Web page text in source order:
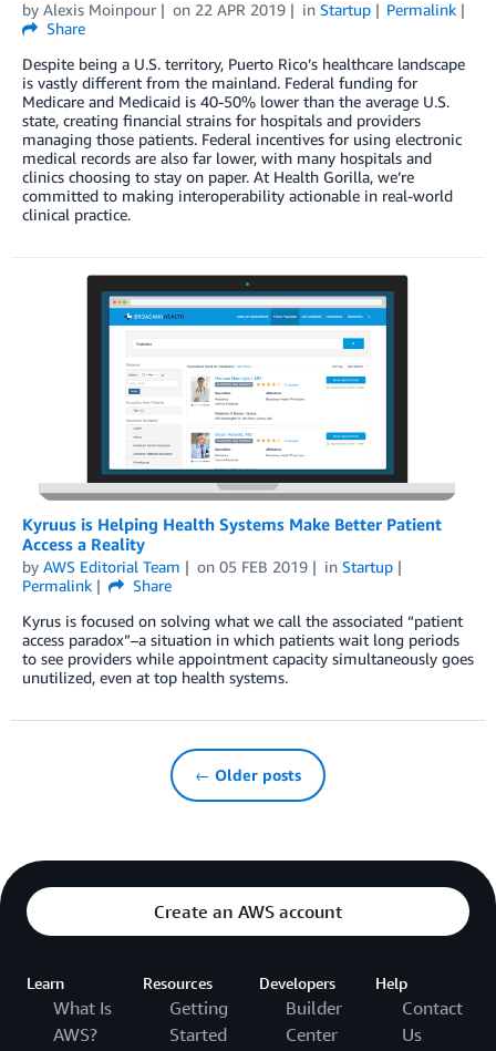
by Alexis Moinpour on 22 APR 2019 in Startup
Permalink
Share
Despite being a U.S. territory, Puerto Rico’s healthcare landscape
is vastly different from the mainland. Federal funding for
Medicare and Medicaid is 40-50% lower than the average U.S.
state, creating financial strains for hospitals and providers
managing those patients. Federal incentives for using electronic
medical records are also far lower, with many hospitals and
clinics choosing to stay on paper. At Health Gorilla, we’re
committed to making interoperability actionable in real-world
clinical practice.
Kyruus is Helping Health Systems Make Better Patient
Access a Reality
by AWS Editorial Team on 05 FEB 2019 in Startup
Permalink
Share
Kyrus is focused on solving what we call the associated “patient
access paradox”–a situation in which patients wait long periods
to see providers while appointment capacity simultaneously goes
unutilized, even at top health systems.
← Older posts
Create an AWS account
Learn
What Is
AWS?
Resources
Getting
Started
Developers
Builder
Center
Help
Contact
Us